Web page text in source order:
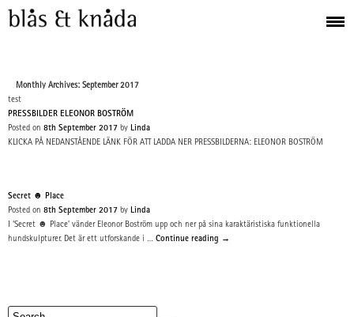
Monthly Archives: September 2017
test
PRESSBILDER ELEONOR BOSTRÖM
Posted on 8th September 2017 by Linda
KLICKA PÅ NEDANSTÅENDE LÄNK FÖR ATT LADDA NER PRESSBILDERNA: ELEONOR BOSTRÖM
Secret ☻ Place
Posted on 8th September 2017 by Linda
I ‘Secret ☻ Place’ vänder Eleonor Boström upp och ner på sina karaktäristiska funktionella
hundskulpturer. Det är ett utforskande i … Continue reading →